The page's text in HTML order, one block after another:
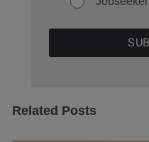
Related Posts